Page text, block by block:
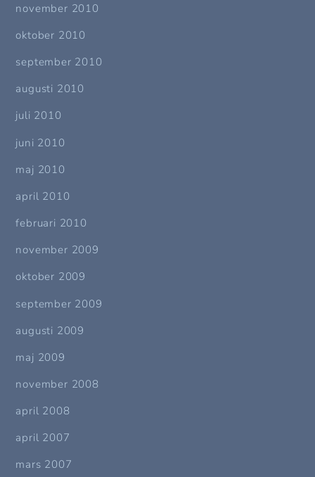
november 2010
oktober 2010
september 2010
augusti 2010
juli 2010
juni 2010
maj 2010
april 2010
februari 2010
november 2009
oktober 2009
september 2009
augusti 2009
maj 2009
november 2008
april 2008
april 2007
mars 2007